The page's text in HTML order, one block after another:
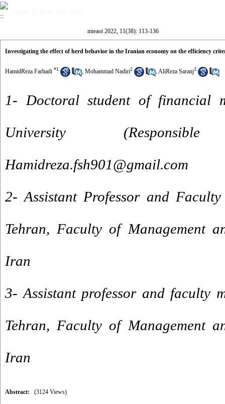
mieaoi 2022, 11(38): 113-136
Investigating the effect of herd behavior in the Iranian economy on the efficiency
HamidReza Farhadi *1 , Mohammad Nadiri2 ,AliReza Saranj3
1- Doctoral student of financial
University
Hamidreza.fsh901@gmail.com
2- Assistant Professor and
Tehran, Faculty of Management
Iran
3- Assistant professor and faculty
Tehran, Faculty of Management
Iran
Abstract: (3124 Views)